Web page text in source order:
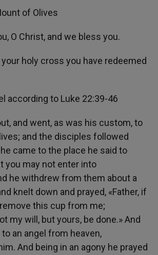
of Olives
O Christ, and we bless you.
holy cross you have redeemed
according to Luke 22:39-46
and went, as was his custom, to
and the disciples followed
came to the place he said to
you may not enter into
he withdrew from them about a
knelt down and prayed, «Father, if
this cup from me;
my will, but yours, be done.» And
an angel from heaven,
And being in an agony he prayed